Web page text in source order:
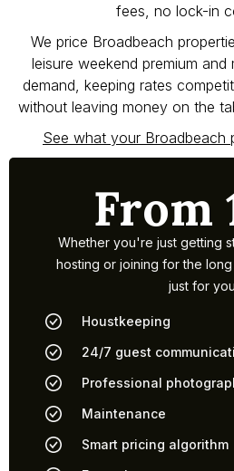
fees, no lock-in
We price Broadbeach
leisure weekend premium
demand, keeping rates
without leaving money on the
See what your Broadbeach
From
Whether you're just getting
hosting or joining for the long
just for
Houstkeeping
24/7 guest
Professional
Maintenance
Smart pricing algorithm